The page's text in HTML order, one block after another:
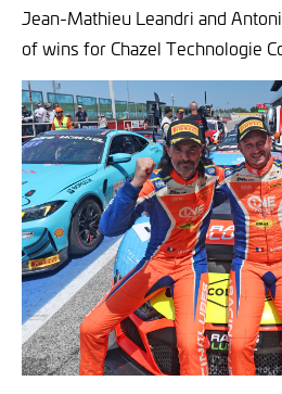
Jean-Mathieu Leandri and
of wins for Chazel Technologie